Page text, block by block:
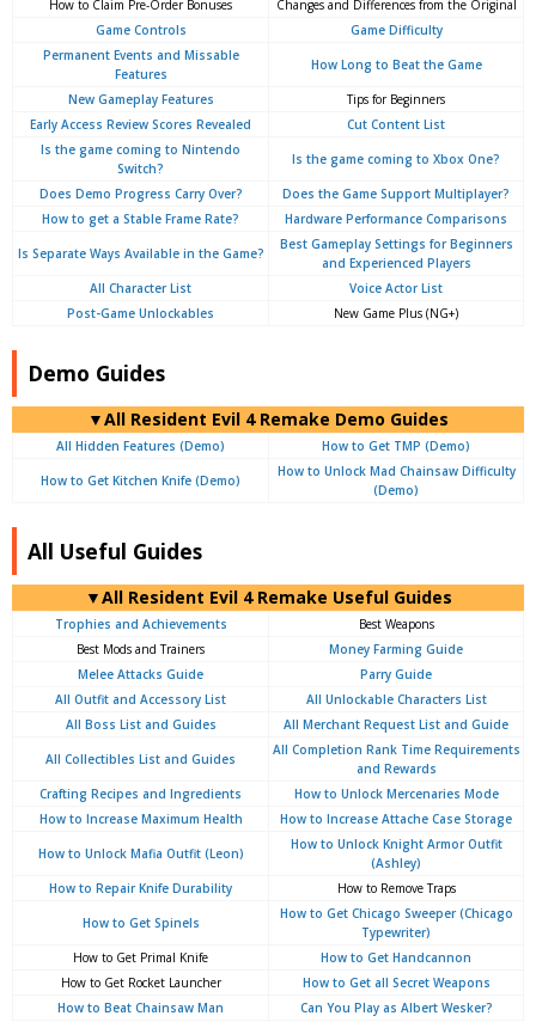
How to Claim Pre-Order Bonuses
Changes and Differences from the Original
Game Controls
Game Difficulty
Permanent Events and Missable
Features
How Long to Beat the Game
New Gameplay Features
Tips for Beginners
Early Access Review Scores Revealed
Cut Content List
Is the game coming to Nintendo
Switch?
Is the game coming to Xbox One?
Does Demo Progress Carry Over?
Does the Game Support Multiplayer?
How to get a Stable Frame Rate?
Hardware Performance Comparisons
Is Separate Ways Available in the Game?
Best Gameplay Settings for Beginners
and Experienced Players
All Character List
Voice Actor List
Post-Game Unlockables
New Game Plus (NG+)
Demo Guides
▼All Resident Evil 4 Remake Demo Guides
All Hidden Features (Demo) How to Get TMP (Demo)
How to Get Kitchen Knife (Demo)
How to Unlock Mad Chainsaw Difficulty
(Demo)
All Useful Guides
▼All Resident Evil 4 Remake Useful Guides
Trophies and Achievements
Best Weapons
Best Mods and Trainers
Money Farming Guide
Melee Attacks Guide
Parry Guide
All Outfit and Accessory List
All Unlockable Characters List
All Boss List and Guides
All Merchant Request List and Guide
All Collectibles List and Guides
All Completion Rank Time Requirements
and Rewards
Crafting Recipes and Ingredients
How to Unlock Mercenaries Mode
How to Increase Maximum Health
How to Increase Attache Case Storage
How to Unlock Mafia Outfit (Leon)
How to Unlock Knight Armor Outfit
(Ashley)
How to Repair Knife Durability
How to Remove Traps
How to Get Spinels
How to Get Chicago Sweeper (Chicago
Typewriter)
How to Get Primal Knife
How to Get Handcannon
How to Get Rocket Launcher
How to Get all Secret Weapons
How to Beat Chainsaw Man
Can You Play as Albert Wesker?